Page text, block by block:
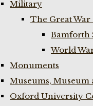
Military
The Great War
Bamforth
World
Monuments
Museums, Museum
Oxford University